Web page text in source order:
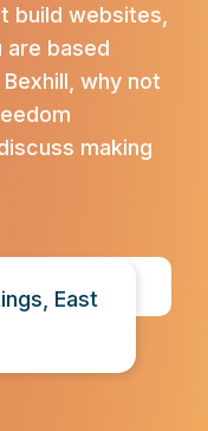
build websites,
are based
why not
making
East